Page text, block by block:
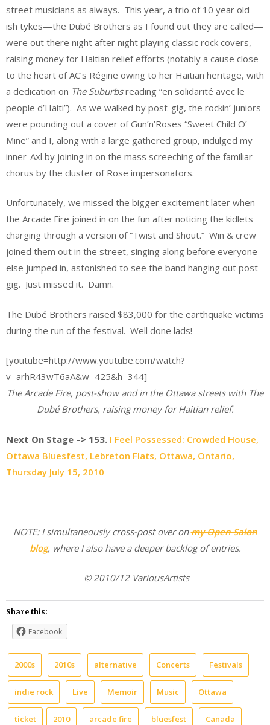
street musicians as always. This year, a trio of 10 year old-
ish tykes—the Dubé Brothers as I found out they are called—
were out there night after night playing classic rock covers,
raising money for Haitian relief efforts (notably a cause close
to the heart of AC’s Régine owing to her Haitian heritage, with
a dedication on The Suburbsreading “en solidarité avec le
people d’Haiti”). As we walked by post-gig, the rockin’ juniors
were pounding out a cover of Gun’n’Roses “Sweet Child O’
Mine” and I, along with a large gathered group, indulged my
inner-Axl by joining in on the mass screeching of the familiar
chorus by the cluster of Rose impersonators.
Unfortunately, we missed the bigger excitement later when
the Arcade Fire joined in on the fun after noticing the kidlets
charging through a version of “Twist and Shout.” Win & crew
joined them out in the street, singing along before everyone
else jumped in, astonished to see the band hanging out post-
gig. Just missed it. Damn.
The Dubé Brothers raised $83,000 for the earthquake victims
during the run of the festival. Well done lads!
[youtube=http://www.youtube.com/watch?
v=arhR43wT6aA&w=425&h=344]
The Arcade Fire, post-show and in the Ottawa streets with The
Dubé Brothers, raising money for Haitian relief.
Next On Stage –> 153. I Feel Possessed: Crowded House,
Ottawa Bluesfest, Lebreton Flats, Ottawa, Ontario,
Thursday July 15, 2010
NOTE: I simultaneously cross-post over onmy Open Salon
blog, where I also have a deeper backlog of entries.
© 2010/12 VariousArtists
Share this:
Facebook
2000s 2010s alternative Concerts Festivals
indie rock Live Memoir Music Ottawa
ticket 2010 arcade fire bluesfest Canada